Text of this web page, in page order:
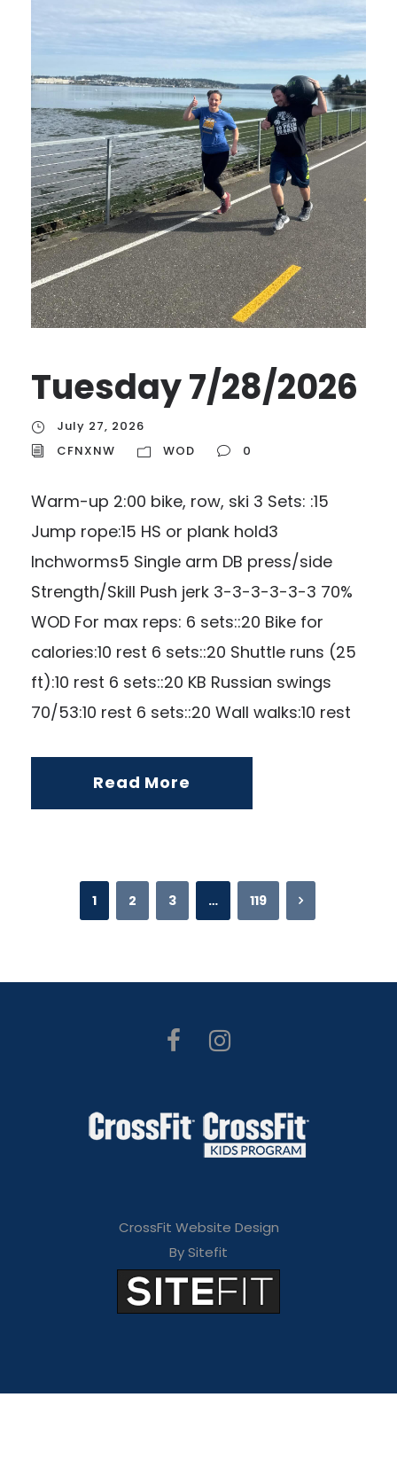
Tuesday 7/28/2026
July 27, 2026
CFNXNW
WOD 0
Warm-up 2:00 bike, row, ski 3 Sets: :15
Jump rope:15 HS or plank hold3
Inchworms5 Single arm DB press/side
Strength/Skill Push jerk 3-3-3-3-3-3 70%
WOD For max reps: 6 sets::20 Bike for
calories:10 rest 6 sets::20 Shuttle runs (25
ft):10 rest 6 sets::20 KB Russian swings
70/53:10 rest 6 sets::20 Wall walks:10 rest
Read More
1 2 3 … 119
CrossFit Website Design
By Sitefit